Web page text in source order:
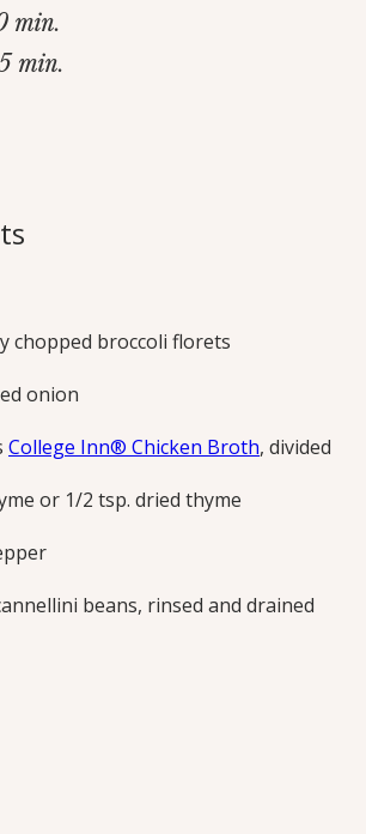
>Skinny “Creamy” Broccoli Soup
lend a rich, creamy texture.
min.
min.
chopped broccoli florets
onion
College Inn® Chicken Broth, divided
or 1/2 tsp. dried thyme
beans, rinsed and drained